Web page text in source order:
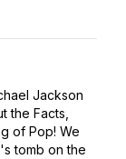
Jackson
the Facts,
of Pop! We
tomb on the